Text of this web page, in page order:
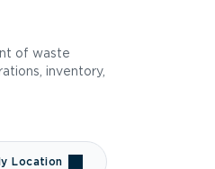
of waste
inventory,
Location